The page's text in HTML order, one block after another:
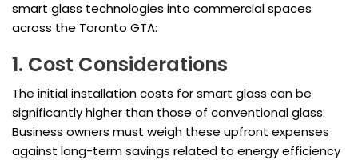
smart glass technologies into commercial spaces
across the Toronto GTA:
1. Cost Considerations
The initial installation costs for smart glass can be
significantly higher than those of conventional glass.
Business owners must weigh these upfront expenses
against long-term savings related to energy efficiency